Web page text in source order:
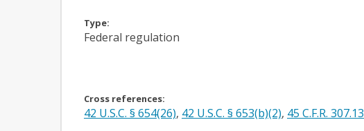
Type:
Federal regulation
Cross references:
42 U.S.C. § 654(26), 42 U.S.C. § 653(b)(2), 45 C.F.R. 307.13